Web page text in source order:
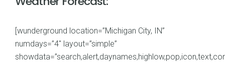
[wunderground location=”Michigan City, IN”
numdays=”4″ layout=”simple”